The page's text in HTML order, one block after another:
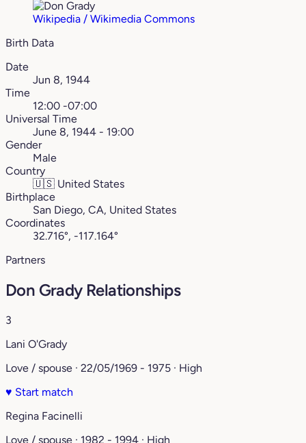
Wikipedia / Wikimedia Commons
Birth Data
Date
Jun 8, 1944
Time
12:00 -07:00
Universal Time
June 8, 1944 - 19:00
Gender
Male
Country
🇺🇸 United States
Birthplace
San Diego, CA, United States
Coordinates
32.716°, -117.164°
Partners
Don Grady Relationships
3
Lani O'Grady
Love / spouse · 22/05/1969 - 1975 · High
♥ Start match
Regina Facinelli
Love / spouse · 1982 - 1994 · High